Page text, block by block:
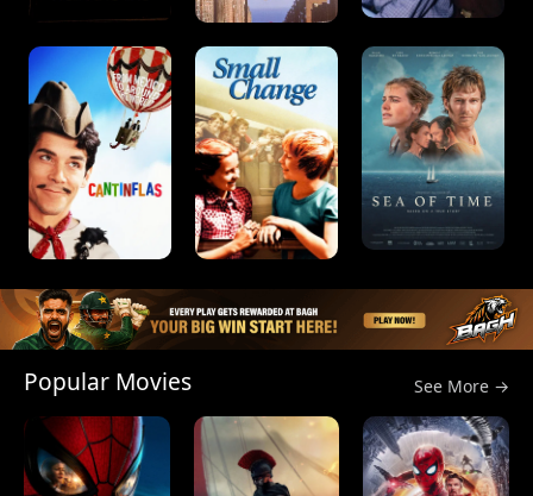
Popular Movies See More →